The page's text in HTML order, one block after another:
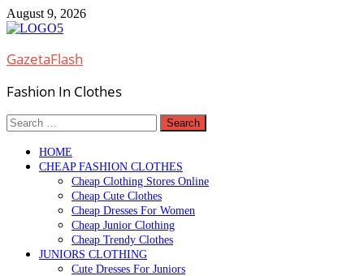
Skip
to
August 9, 2026
GazetaFlash
Fashion In Clothes
Search
for:
HOME
CHEAP FASHION CLOTHES
Cheap Clothing Stores Online
Cheap Cute Clothes
Cheap Dresses For Women
Cheap Junior Clothing
Cheap Trendy Clothes
JUNIORS CLOTHING
Cute Dresses For Juniors